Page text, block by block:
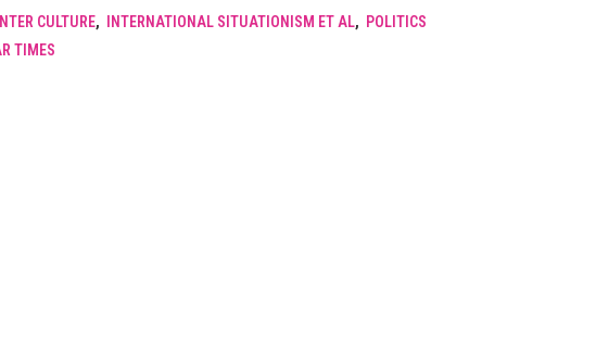
CULTURE, INTERNATIONAL SITUATIONISM ET AL, POLITICS
TIMES